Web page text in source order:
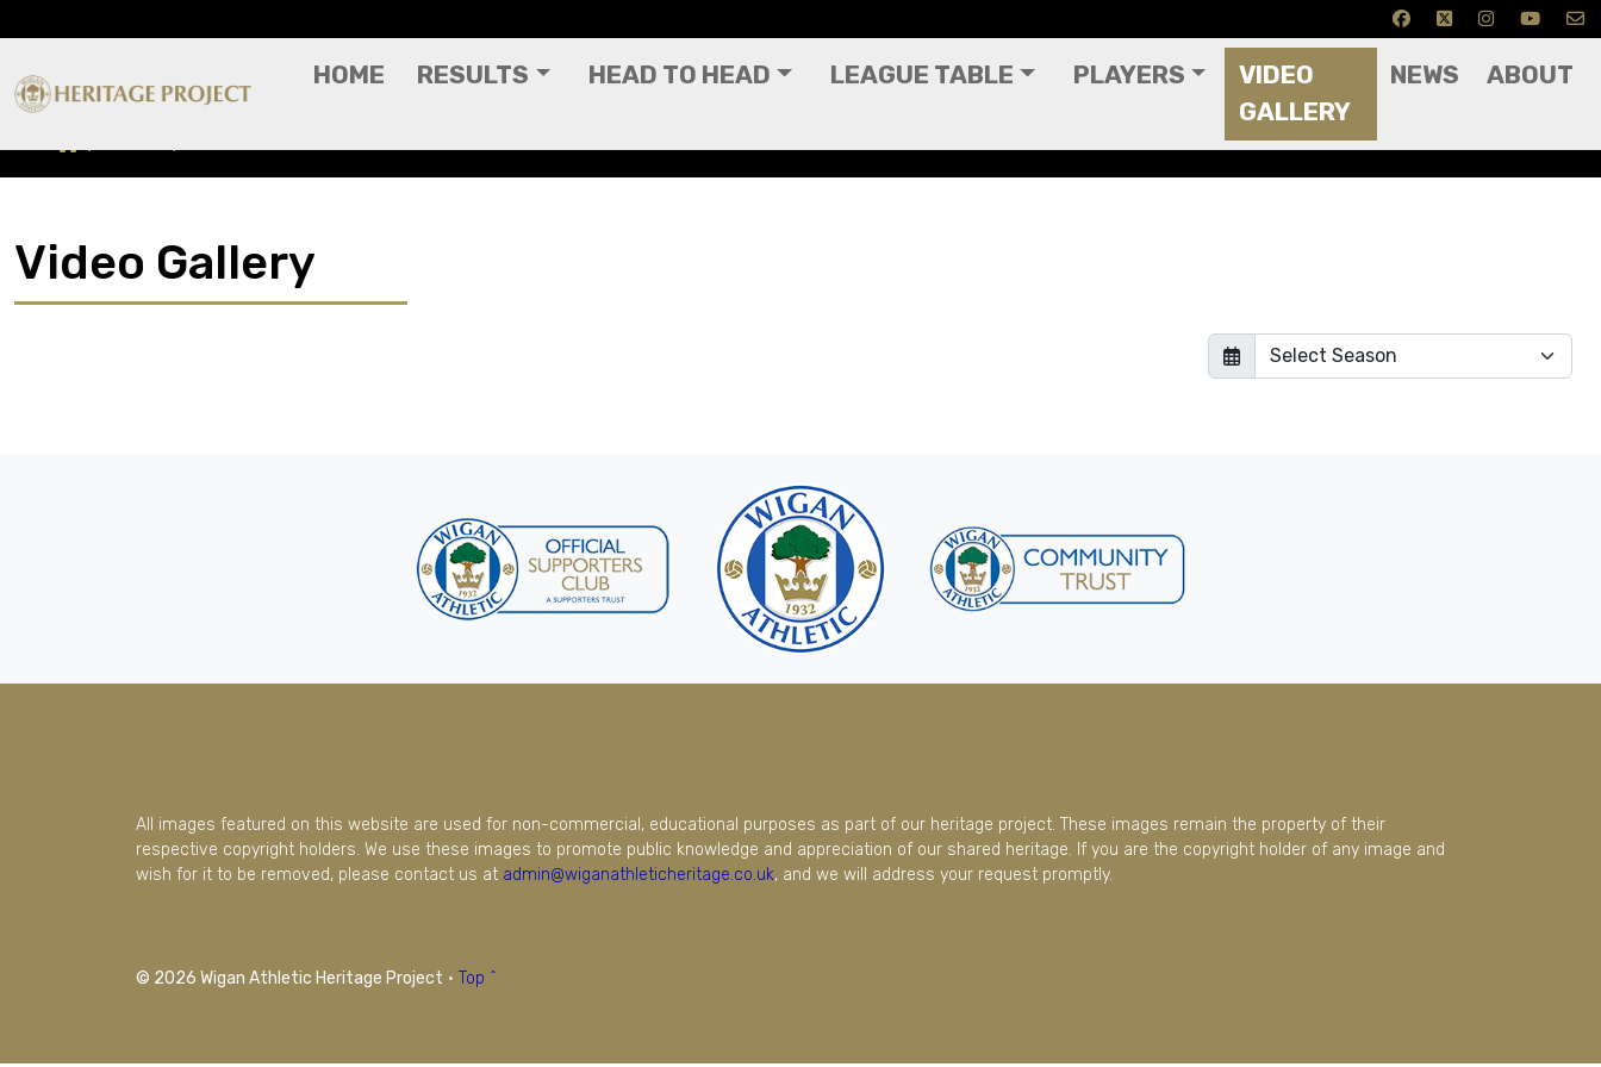
HOME RESULTS HEAD TO HEAD LEAGUE TABLE PLAYERS
VIDEO
GALLERY
NEWS ABOUT
Video Gallery
All images featured on this website are used for non-commercial, educational purposes as part of our heritage project. These images remain the property of their
respective copyright holders. We use these images to promote public knowledge and appreciation of our shared heritage. If you are the copyright holder of any image and
wish for it to be removed, please contact us at admin@wiganathleticheritage.co.uk, and we will address your request promptly.
© 2026 Wigan Athletic Heritage Project · Top ^